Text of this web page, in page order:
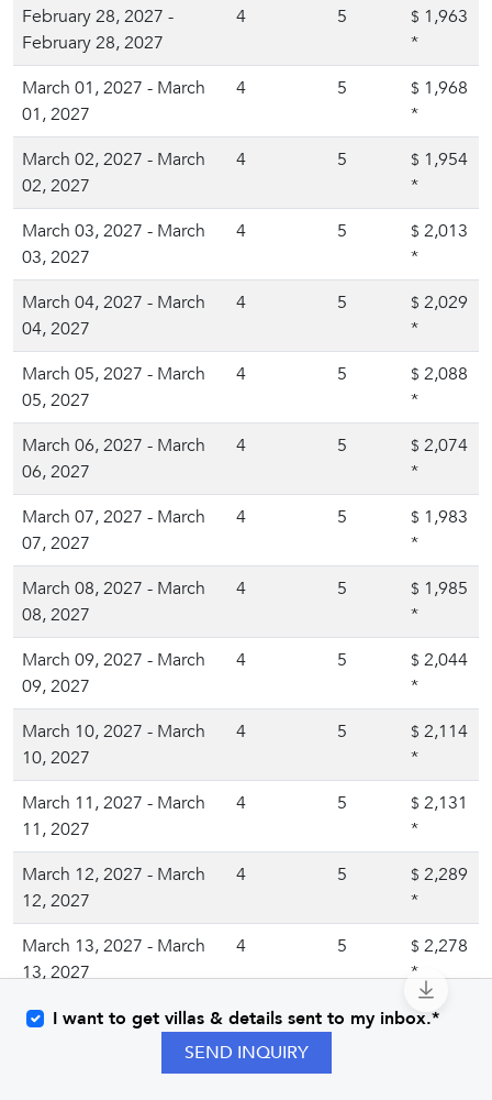
February 28, 2027 -
February 28, 2027
4 5 $ 1,963
*
March 01, 2027 - March
01, 2027
4 5 $ 1,968
*
March 02, 2027 - March
02, 2027
4 5 $ 1,954
*
March 03, 2027 - March
03, 2027
4 5 $ 2,013
*
March 04, 2027 - March
04, 2027
4 5 $ 2,029
*
March 05, 2027 - March
05, 2027
4 5 $ 2,088
*
March 06, 2027 - March
06, 2027
4 5 $ 2,074
*
March 07, 2027 - March
07, 2027
4 5 $ 1,983
*
March 08, 2027 - March
08, 2027
4 5 $ 1,985
*
March 09, 2027 - March
09, 2027
4 5 $ 2,044
*
March 10, 2027 - March
10, 2027
4 5 $ 2,114
*
March 11, 2027 - March
11, 2027
4 5 $ 2,131
*
March 12, 2027 - March
12, 2027
4 5 $ 2,289
*
March 13, 2027 - March
13, 2027
4 5 $ 2,278
*
March 14, 2027 - March
4 5 $ 2,188
I want to get villas & details sent to my inbox.*
SEND INQUIRY